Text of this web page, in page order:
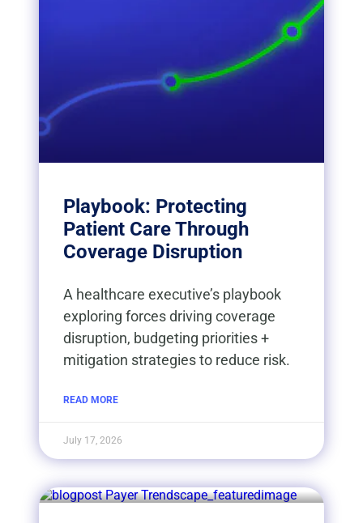
Playbook: Protecting
Patient Care Through
Coverage Disruption
A healthcare executive’s playbook
exploring forces driving coverage
disruption, budgeting priorities +
mitigation strategies to reduce risk.
READ MORE
July 17, 2026